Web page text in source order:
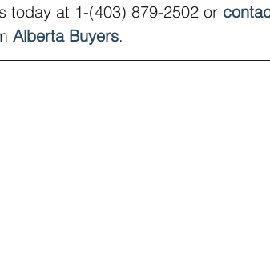
today at 1-(403) 879-2502 or
Alberta Buyers.